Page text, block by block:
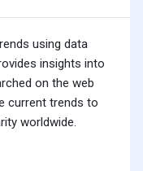
using data
insights into
on the web
current trends to
worldwide.